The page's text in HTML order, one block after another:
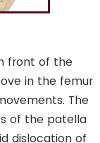
front of the
in the femur
The
of the patella
dislocation of